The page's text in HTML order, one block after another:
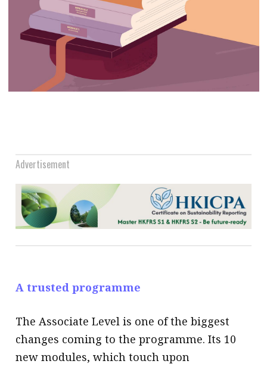
Advertisement
A trusted programme
The Associate Level is one of the biggest
changes coming to the programme. Its 10
new modules, which touch upon